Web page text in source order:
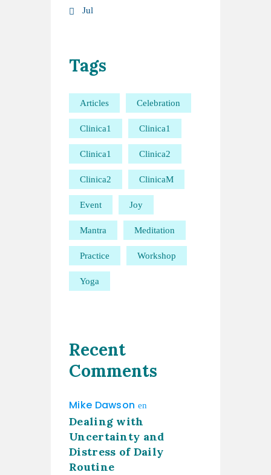
« Jul
Tags
Articles Celebration
Clinica1 Clinica1
Clinica1 Clinica2
Clinica2 ClinicaM
Event Joy
Mantra Meditation
Practice Workshop
Yoga
Recent
Comments
Mike Dawson en
Dealing with
Uncertainty and
Distress of Daily
Routine